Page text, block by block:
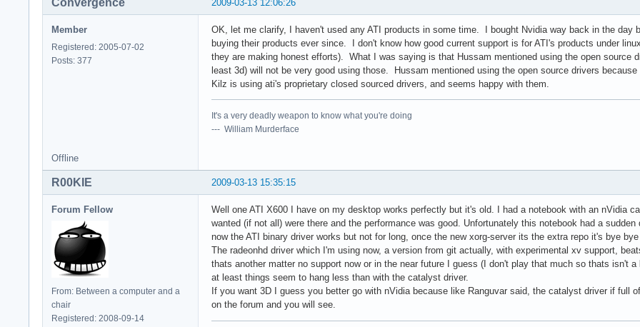
2009-03-13 12:06:26
Member
Registered: 2005-07-02
Posts: 377
OK, let me clarify, I haven't used any ATI products in some time. I bought Nvidia way back in the day
buying their products ever since. I don't know how good current support is for ATI's products under
they are making honest efforts). What I was saying is that Hussam mentioned using the open source
least 3d) will not be very good using those. Hussam mentioned using the open source drivers
Kilz is using ati's proprietary closed sourced drivers, and seems happy with them.
It's a very deadly weapon to know what you're doing
--- William Murderface
Offline
2009-03-13 15:35:15
R00KIE
Forum Fellow
From: Between a computer and a
chair
Registered: 2008-09-14
Well one ATI X600 I have on my desktop works perfectly but it's old. I had a notebook with an nVidia
wanted (if not all) were there and the performance was good. Unfortunately this notebook had a
now the ATI binary driver works but not for long, once the new xorg-server its the extra repo it's bye
The radeonhd driver which I'm using now, a version from git actually, with experimental xv support,
thats another matter no support now or in the near future I guess (I don't play that much so thats isn't
at least things seem to hang less than with the catalyst driver.
If you want 3D I guess you better go with nVidia because like Ranguvar said, the catalyst driver if full
on the forum and you will see.